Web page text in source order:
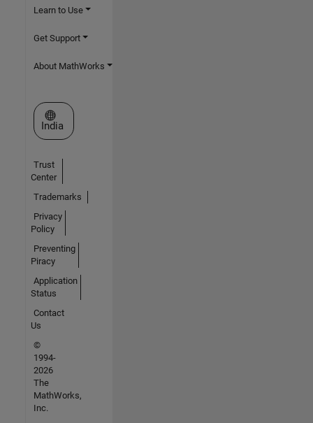
Learn to Use
Get Support
About MathWorks
Select a Web Site
India
Trust
Center
Trademarks
Privacy
Policy
Preventing
Piracy
Application
Status
Contact
Us
©
1994-
2026
The
MathWorks,
Inc.